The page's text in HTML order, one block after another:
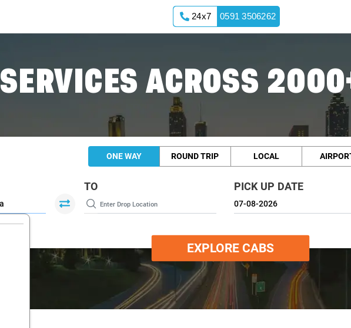
24x7 0591 3506262
SERVICES ACROSS
ONE WAY ROUND TRIP LOCAL
TO PICK UP DATE
EXPLORE CABS